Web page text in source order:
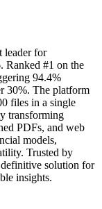
leader for
Ranked #1 on the
94.4%
30%. The platform
files in a single
transforming
PDFs, and web
models,
Trusted by
solution for
insights.